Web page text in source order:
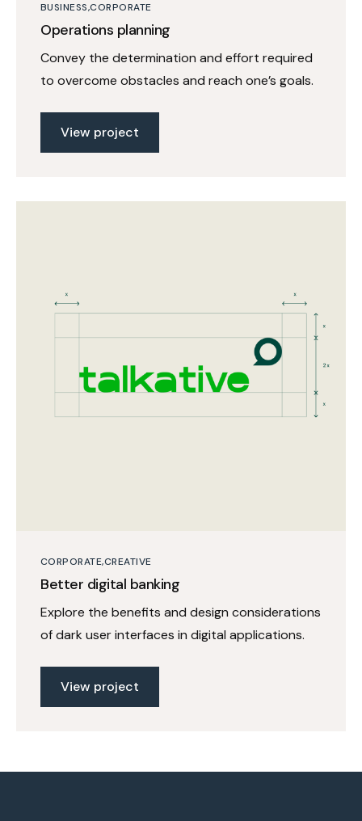
BUSINESS CORPORATE
Operations planning
Convey the determination and effort required
to overcome obstacles and reach one’s goals.
View project
CORPORATECREATIVE
Better digital banking
Explore the benefits and design considerations
of dark user interfaces in digital applications.
View project